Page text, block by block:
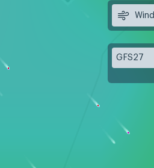
Wind
GFS27